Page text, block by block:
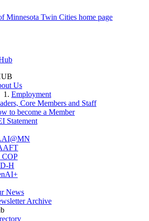
Minnesota Twin Cities home page
Us
Employment
Core Members and Staff
to become a Member
Statement
H
News
Archive